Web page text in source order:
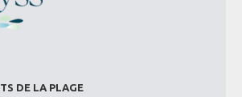
DE LA PLAGE